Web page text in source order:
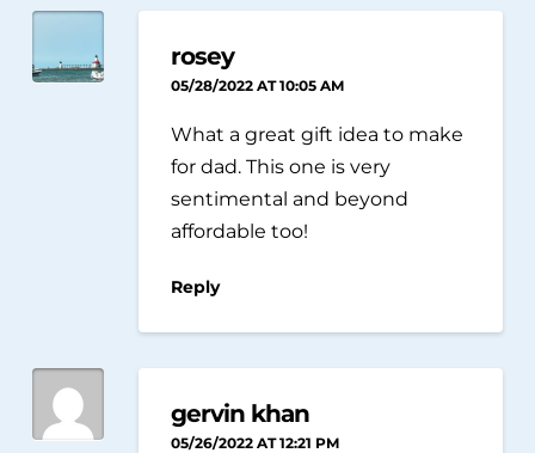
rosey
05/28/2022 AT 10:05 AM
What a great gift idea to make
for dad. This one is very
sentimental and beyond
affordable too!
Reply
gervin khan
05/26/2022 AT 12:21 PM